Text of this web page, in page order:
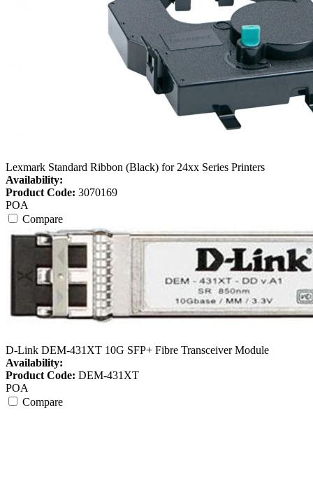
Lexmark Standard Ribbon (Black) for 24xx Series Printers
Availability:
Product Code: 3070169
POA
Compare
D-Link DEM-431XT 10G SFP+ Fibre Transceiver Module
Availability:
Product Code: DEM-431XT
POA
Compare